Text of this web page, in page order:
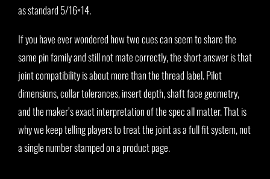
as standard 5/16×14.
If you have ever wondered how two cues can seem to share the
same pin family and still not mate correctly, the short answer is that
joint compatibility is about more than the thread label. Pilot
dimensions, collar tolerances, insert depth, shaft face geometry,
and the maker’s exact interpretation of the spec all matter. That is
why we keep telling players to treat the joint as a full fit system, not
a single number stamped on a product page.